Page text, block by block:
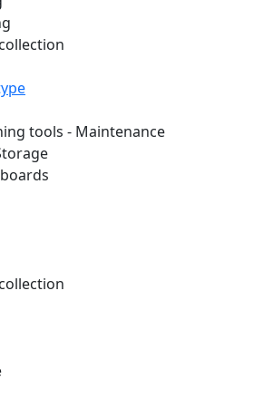
tools - Maintenance